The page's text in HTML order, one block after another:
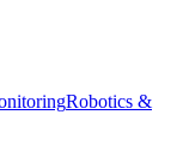
Robotics &